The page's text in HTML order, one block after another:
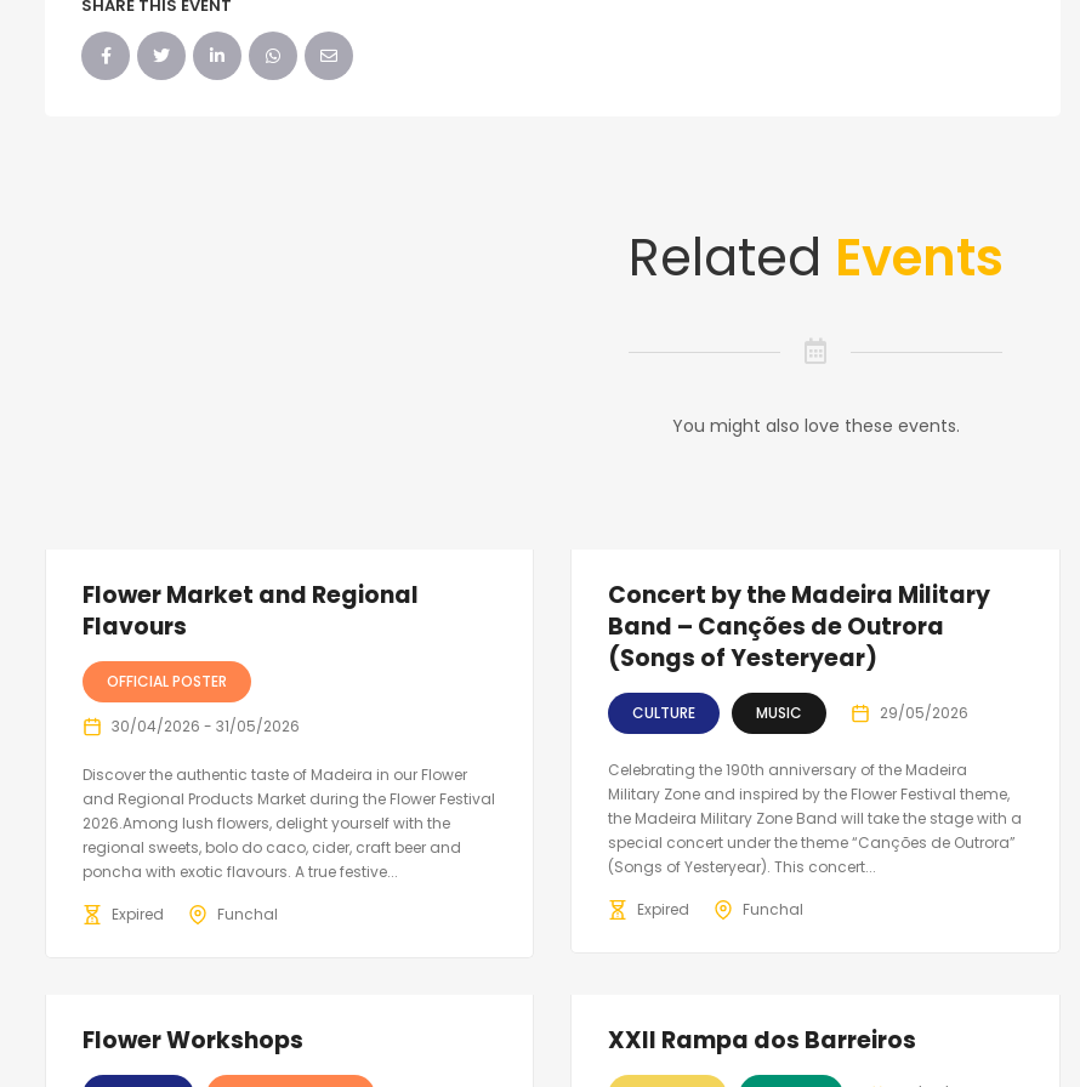
SHARE THIS EVENT
Related Events
You might also love these events.
Flower Market and Regional
Flavours
OFFICIAL POSTER
30/04/2026 - 31/05/2026
Discover the authentic taste of Madeira in our Flower
and Regional Products Market during the Flower Festival
2026.Among lush flowers, delight yourself with the
regional sweets, bolo do caco, cider, craft beer and
poncha with exotic flavours. A true festive...
Expired Funchal
Concert by the Madeira Military
Band – Canções de Outrora
(Songs of Yesteryear)
CULTURE MUSIC 29/05/2026
Celebrating the 190th anniversary of the Madeira
Military Zone and inspired by the Flower Festival theme,
the Madeira Military Zone Band will take the stage with a
special concert under the theme “Canções de Outrora”
(Songs of Yesteryear). This concert...
Expired Funchal
Flower Workshops XXII Rampa dos Barreiros